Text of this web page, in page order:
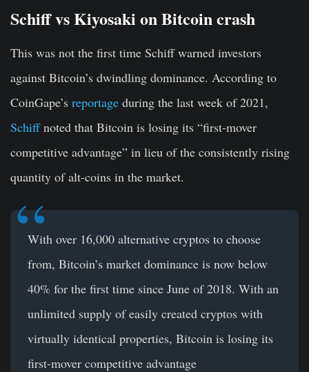
Schiff vs Kiyosaki on Bitcoin crash
This was not the first time Schiff warned investors
against Bitcoin’s dwindling dominance. According to
CoinGape’s reportage during the last week of 2021,
Schiffnoted that Bitcoin is losing its “first-mover
competitive advantage” in lieu of the consistently rising
quantity of alt-coins in the market.
With over 16,000 alternative cryptos to choose
from, Bitcoin’s market dominance is now below
40% for the first time since June of 2018. With an
unlimited supply of easily created cryptos with
virtually identical properties, Bitcoin is losing its
first-mover competitive advantage